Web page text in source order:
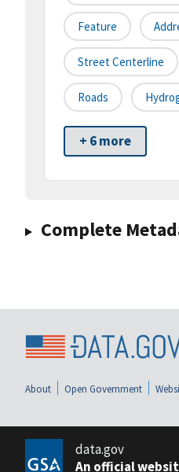
Feature
Street Centerline
Roads
+ 6 more
Complete
About Open Government
data.gov
An official